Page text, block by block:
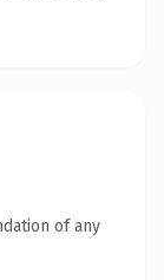
of any